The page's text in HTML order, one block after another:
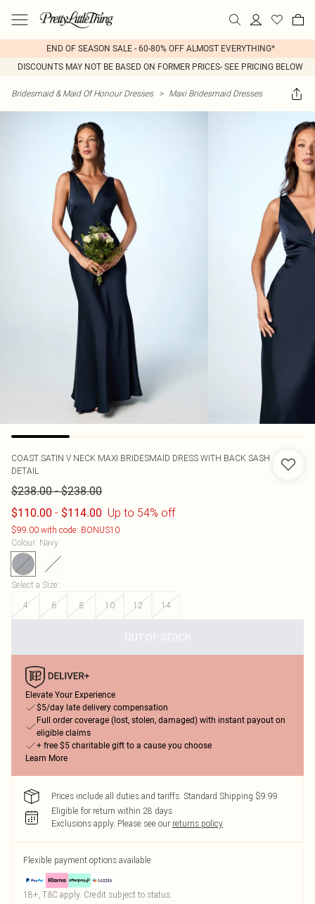
END OF SEASON SALE - 60-80% OFF ALMOST EVERYTHING*
DISCOUNTS MAY NOT BE BASED ON FORMER PRICES- SEE PRICING BELOW
Bridesmaid & Maid Of Honour Dresses > Maxi Bridesmaid Dresses
COAST SATIN V NECK MAXI BRIDESMAID DRESS WITH BACK SASH
DETAIL
$238.00-$238.00
$110.00 - $114.00 Up to 54% off
$99.00 with code: BONUS10
Colour: Navy
Select a Size:
4
6 8 10 12 14
OUT OF STOCK
Elevate Your Experience
$5/day late delivery compensation
Full order coverage (lost, stolen, damaged) with instant payout on
eligible claims
+ free $5 charitable gift to a cause you choose
Learn More
Prices include all duties and tariffs. Standard Shipping $9.99
Eligible for return within 28 days
Exclusions apply. Please see our returns policy
Flexible payment options available
18+, T&C apply. Credit subject to status.